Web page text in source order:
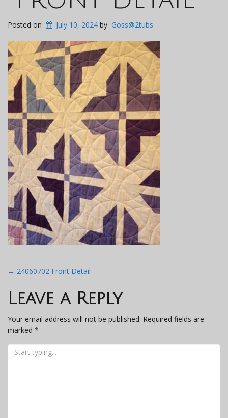
Posted on July 10, 2024 by Goss@2tubs
Post
navigation
← 24060702 Front Detail
Leave a Reply
Your email address will not be published. Required fields are
marked *